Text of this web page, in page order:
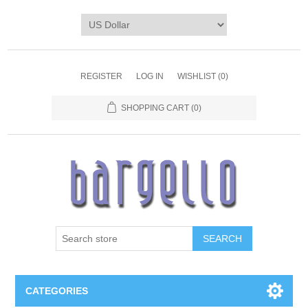
REGISTER LOG IN WISHLIST (0)
SHOPPING CART (0)
SEARCH
CATEGORIES